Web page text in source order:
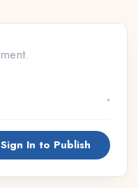
Sign In to Publish